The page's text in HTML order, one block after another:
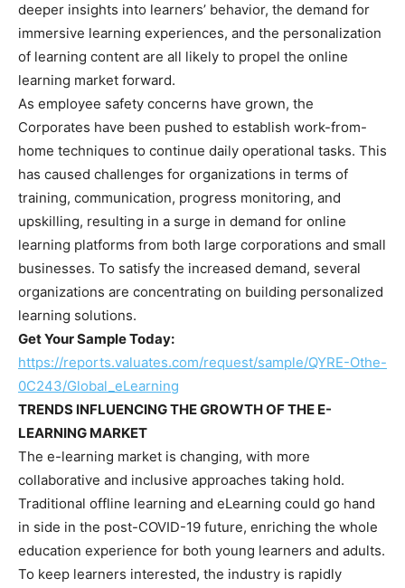
deeper insights into learners’ behavior, the demand for
immersive learning experiences, and the personalization
of learning content are all likely to propel the online
learning market forward.
As employee safety concerns have grown, the
Corporates have been pushed to establish work-from-
home techniques to continue daily operational tasks. This
has caused challenges for organizations in terms of
training, communication, progress monitoring, and
upskilling, resulting in a surge in demand for online
learning platforms from both large corporations and small
businesses. To satisfy the increased demand, several
organizations are concentrating on building personalized
learning solutions.
Get Your Sample Today:
https://reports.valuates.com/request/sample/QYRE-Othe-
0C243/Global_eLearning
TRENDS INFLUENCING THE GROWTH OF THE E-
LEARNING MARKET
The e-learning market is changing, with more
collaborative and inclusive approaches taking hold.
Traditional offline learning and eLearning could go hand
in side in the post-COVID-19 future, enriching the whole
education experience for both young learners and adults.
To keep learners interested, the industry is rapidly